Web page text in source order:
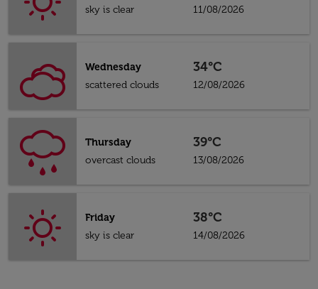
sky is clear
11/08/2026
Wednesday
scattered clouds
34°C
12/08/2026
Thursday
overcast clouds
39°C
13/08/2026
Friday
sky is clear
38°C
14/08/2026